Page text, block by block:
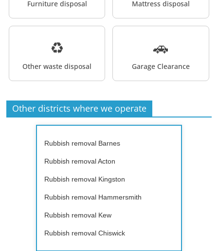
Furniture disposal Mattress disposal
♻️
Other waste disposal
🚗
Garage Clearance
Other districts where we operate
Rubbish removal Barnes
Rubbish removal Acton
Rubbish removal Kingston
Rubbish removal Hammersmith
Rubbish removal Kew
Rubbish removal Chiswick